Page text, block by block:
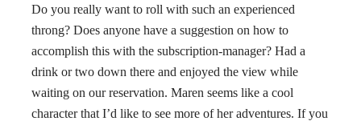
Do you really want to roll with such an experienced
throng? Does anyone have a suggestion on how to
accomplish this with the subscription-manager? Had a
drink or two down there and enjoyed the view while
waiting on our reservation. Maren seems like a cool
character that I’d like to see more of her adventures. If you